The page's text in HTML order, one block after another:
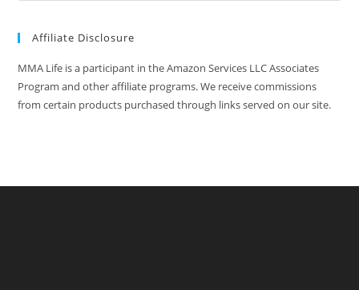
Affiliate Disclosure
MMA Life is a participant in the Amazon Services LLC Associates
Program and other affiliate programs. We receive commissions
from certain products purchased through links served on our site.